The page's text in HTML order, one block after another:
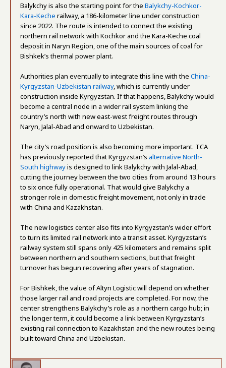
Balykchy is also the starting point for the Balykchy-Kochkor-
Kara-Keche railway, a 186-kilometer line under construction
since 2022. The route is intended to connect the existing
northern rail network with Kochkor and the Kara-Keche coal
deposit in Naryn Region, one of the main sources of coal for
Bishkek’s thermal power plant.
Authorities plan eventually to integrate this line with the China-
Kyrgyzstan-Uzbekistan railway, which is currently under
construction inside Kyrgyzstan. If that happens, Balykchy would
become a central node in a wider rail system linking the
country’s north with new east-west freight routes through
Naryn, Jalal-Abad and onward to Uzbekistan.
The city’s road position is also becoming more important. TCA
has previously reported that Kyrgyzstan’s alternative North-
South highwayis designed to link Balykchy with Jalal-Abad,
cutting the journey between the two cities from around 13 hours
to six once fully operational. That would give Balykchy a
stronger role in domestic freight movement, not only in trade
with China and Kazakhstan.
The new logistics center also fits into Kyrgyzstan’s wider effort
to turn its limited rail network into a transit asset. Kyrgyzstan’s
railway system still spans only 425 kilometers and remains split
between northern and southern sections, but that freight
turnover has begun recovering after years of stagnation.
For Bishkek, the value of Altyn Logistic will depend on whether
those larger rail and road projects are completed. For now, the
center strengthens Balykchy’s role as a northern cargo hub; in
the longer term, it could become a link between Kyrgyzstan’s
existing rail connection to Kazakhstan and the new routes being
built toward China and Uzbekistan.